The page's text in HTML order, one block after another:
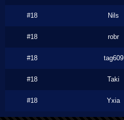
#18 Nils
#18 robr
#18 tag609
#18 Taki
#18 Yxia